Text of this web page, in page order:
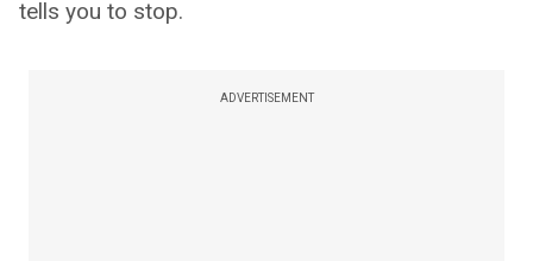
tells you to stop.
ADVERTISEMENT